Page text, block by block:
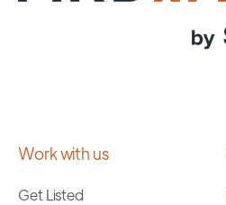
Work with us
Get Listed